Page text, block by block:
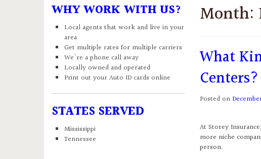
Month:
What
Centers?
Posted on
At Storey
more niche
person.
WHY WORK WITH US?
Local agents that work and live in your
area
Get multiple rates for multiple carriers
We're a phone call away
Locally owned and operated
Print out your Auto ID cards online
STATES SERVED
Mississippi
Tennessee